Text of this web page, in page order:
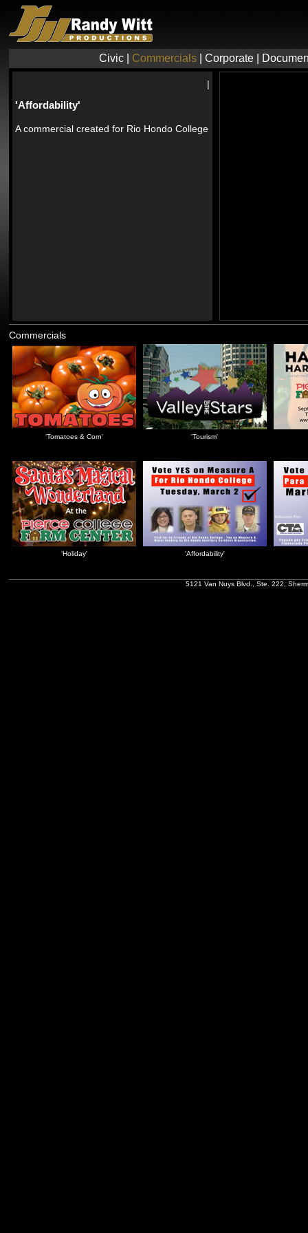
Civic Commercials Corporate
|
'Affordability'
A commercial created for Rio Hondo College
Commercials
'Tomatoes & Corn' 'Tourism'
'Holiday' 'Affordability'
5121 Van Nuys Blvd., Ste. 222,